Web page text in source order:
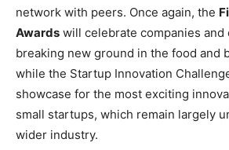
network with peers. Once again, the
Awards will celebrate companies and
breaking new ground in the food and
while the Startup Innovation
showcase for the most exciting
small startups, which remain largely
wider industry.